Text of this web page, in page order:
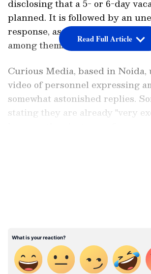
disclosing that a 5- or 6-day
planned. It is followed by an
response, as employees begin
among themselves, apparently
Curious Media, based in Noida,
video of personnel expressing
somewhat astonished replies.
stating they are already "very
Read Full Article